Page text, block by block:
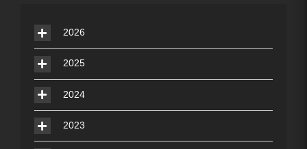
2026
2025
2024
2023